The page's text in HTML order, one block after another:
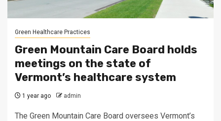
Green Healthcare Practices
Green Mountain Care Board holds
meetings on the state of
Vermont’s healthcare system
1 year ago admin
The Green Mountain Care Board oversees Vermont’s